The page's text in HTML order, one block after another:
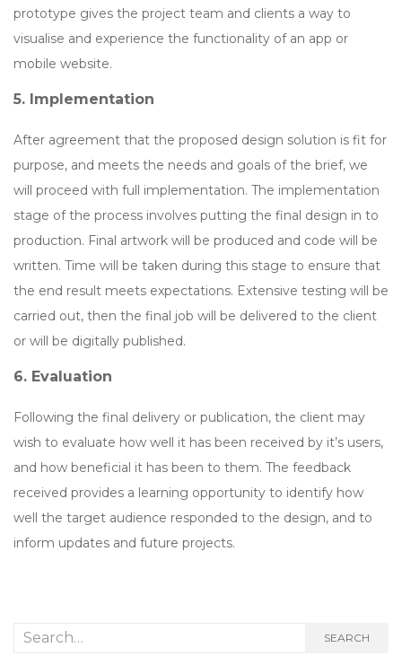
prototype gives the project team and clients a way to
visualise and experience the functionality of an app or
mobile website.
5. Implementation
After agreement that the proposed design solution is fit for
purpose, and meets the needs and goals of the brief, we
will proceed with full implementation. The implementation
stage of the process involves putting the final design in to
production. Final artwork will be produced and code will be
written. Time will be taken during this stage to ensure that
the end result meets expectations. Extensive testing will be
carried out, then the final job will be delivered to the client
or will be digitally published.
6. Evaluation
Following the final delivery or publication, the client may
wish to evaluate how well it has been received by it’s users,
and how beneficial it has been to them. The feedback
received provides a learning opportunity to identify how
well the target audience responded to the design, and to
inform updates and future projects.
Search
SEARCH